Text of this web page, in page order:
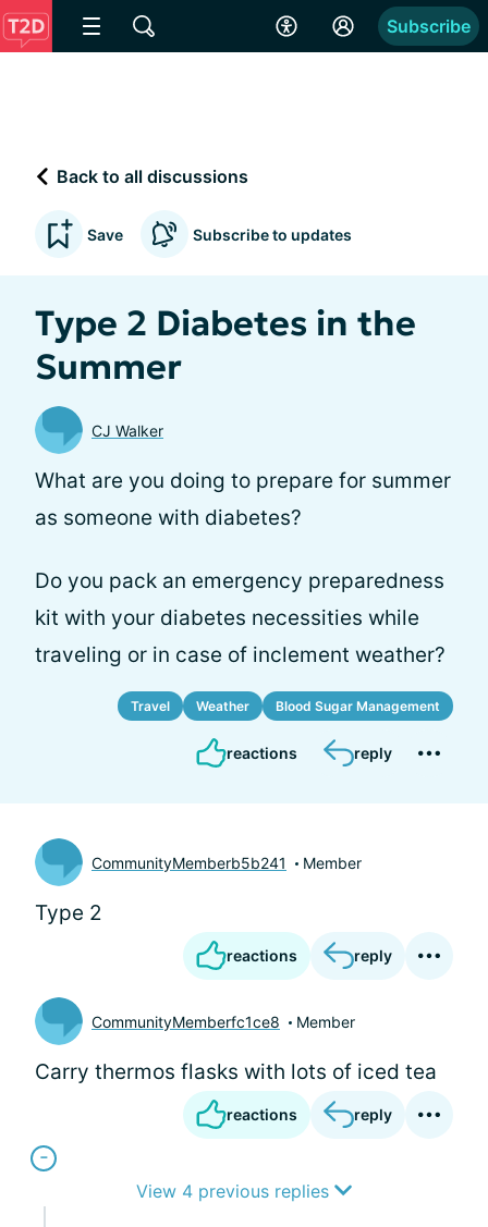
Subscribe
Back to all discussions
Save Subscribe to updates
Type 2 Diabetes in the
Summer
CJ Walker
What are you doing to prepare for summer
as someone with diabetes?
Do you pack an emergency preparedness
kit with your diabetes necessities while
traveling or in case of inclement weather?
Travel Weather Blood Sugar Management
reactions reply
CommunityMemberb5b241 Member
Type 2
reactions reply
CommunityMemberfc1ce8 Member
Carry thermos flasks with lots of iced tea
reactions reply
View 4 previous replies